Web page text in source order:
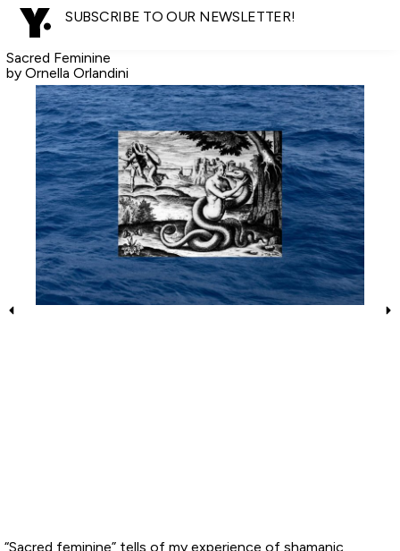
SUBSCRIBE TO OUR NEWSLETTER!
Sacred Feminine
by Ornella Orlandini
“Sacred feminine” tells of my experience of shamanic